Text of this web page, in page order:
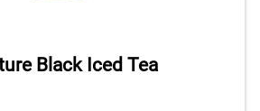
Black Iced Tea